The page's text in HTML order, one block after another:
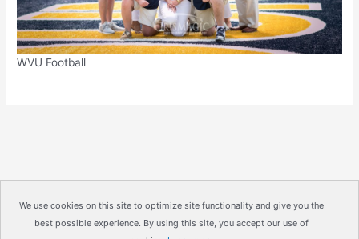
We use cookies on this site to optimize site functionality and give you the
best possible experience. By using this site, you accept our use of
WVU Football
Copyright © 2026IrisMagic Photo Studios| Powered by